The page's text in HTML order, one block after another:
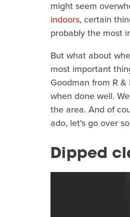
might seem
indoors, certain
probably the most
But what about
most important
Goodman from R
when done well.
the area. And of
ado, let's go over
Dipped